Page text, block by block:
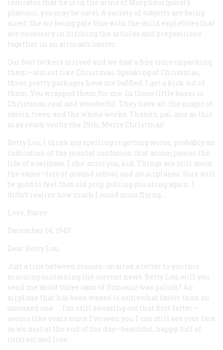
indicates that he is in the arms of Morpheus (purely
platonic, you may be sure). A variety of subjects are being
aired, the air being pale blue with the mild expletives that
are necessary in hitching the articles and prepositions
together in an airman’s banter.
Our foot lockers arrived and we had a fine time unpacking
them—almost like Christmas. Speaking of Christmas,
those pretty packages have me baffled. I get a kick out of
them. You wrapped them for me. In those little boxes is
Christmas, real and wonderful. They have all the magic of
carols, trees, and the whole works. Thanks, pal, and as this
may reach you by the 25th, Merry Christmas!
Betty Lou, I think my spelling is getting worse, probably an
indication of the mental confusion that accompanies the
life of a celibate. I sho’ miss you, kid. Things are still about
the same—lots of ground school and no airplanes. Sure will
be good to feel that old prop pulling you along again. I
didn’t realize how much I could miss flying....
Love, Rarey
December 14, 1943
Dear Betty Lou,
Just a line between classes—mailed a letter to you this
morning containing the current news. Betty Lou, will you
send me about three cans of Simoniz wax polish? An
airplane that has been waxed is somewhat faster than an
unwaxed one. ... I’m still sweating out that first letter—
seems like years since I’ve seen you. I can still see your face
as we met at the end of the day—beautiful, happy, full of
interest and love....